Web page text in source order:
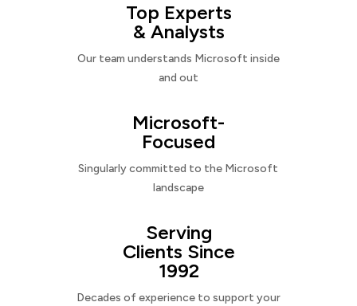
Top Experts
& Analysts
Our team understands Microsoft inside
and out
Microsoft-
Focused
Singularly committed to the Microsoft
landscape
Serving
Clients Since
1992
Decades of experience to support your